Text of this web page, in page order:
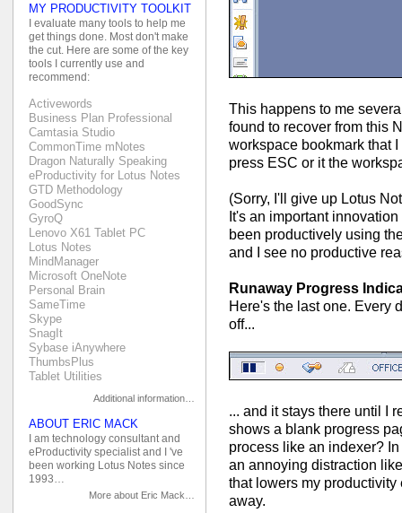
This happens to me
found to recover from this
workspace bookmark that
press ESC or it the
(Sorry, I'll give up Lotus
It's an important
been productively using
and I see no productive
Runaway Progress
Here's the last one. Every
off...
... and it stays there until I
shows a blank progress
process like an indexer?
an annoying distraction
that lowers my
away.
MY PRODUCTIVITY TOOLKIT
I evaluate many tools to help me
get things done. Most don't make
the cut. Here are some of the key
tools I currently use and
recommend:
Activewords
Business Plan Professional
Camtasia Studio
CommonTime mNotes
Dragon Naturally Speaking
eProductivity for Lotus Notes
GTD Methodology
GoodSync
GyroQ
Lenovo X61 Tablet PC
Lotus Notes
MindManager
Microsoft OneNote
Personal Brain
SameTime
Skype
SnagIt
Sybase iAnywhere
ThumbsPlus
Tablet Utilities
Additional information…
ABOUT ERIC MACK
I am technology consultant and
eProductivity specialist and I 've
been working Lotus Notes since
1993…
More about Eric Mack…